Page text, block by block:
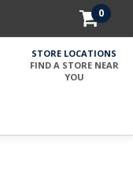
0
STORE LOCATIONS
FIND A STORE NEAR
YOU